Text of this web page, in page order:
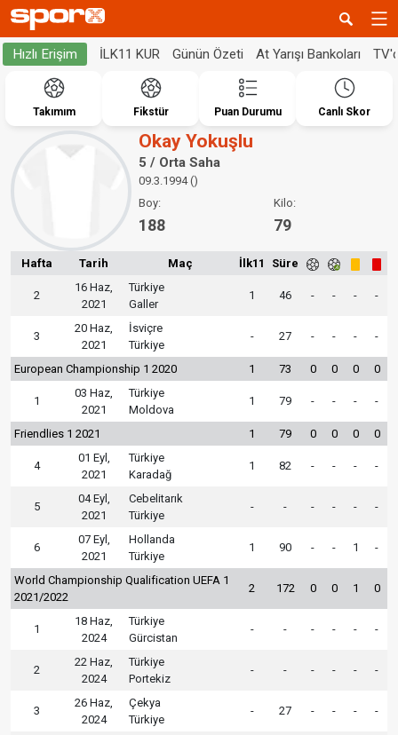
Hızlı Erişim İLK11 KUR Günün Özeti At Yarışı Bankoları
Takımım Fikstür Puan Durumu Canlı Skor
Okay Yokuşlu
5 / Orta Saha
09.3.1994 ()
Boy:
188
Kilo:
79
Hafta Tarih Maç İlk11 Süre
2
16 Haz,
2021
Türkiye
Galler
1 46 - - - -
3
20 Haz,
2021
İsviçre
Türkiye
- 27 - - - -
European Championship 1 2020 1 73 0 0 0 0
1
03 Haz,
2021
Türkiye
Moldova
1 79 - - - -
Friendlies 1 2021 1 79 0 0 0 0
4
01 Eyl,
2021
Türkiye
Karadağ
1 82 - - - -
5
04 Eyl,
2021
Cebelitarık
Türkiye
- - - - - -
6
07 Eyl,
2021
Hollanda
Türkiye
1 90 - - 1 -
World Championship Qualification UEFA 1
2021/2022
2 172 0 0 1 0
1
18 Haz,
2024
Türkiye
Gürcistan
- - - - - -
2
22 Haz,
2024
Türkiye
Portekiz
- - - - - -
3
26 Haz,
2024
Çekya
Türkiye
- 27 - - - -